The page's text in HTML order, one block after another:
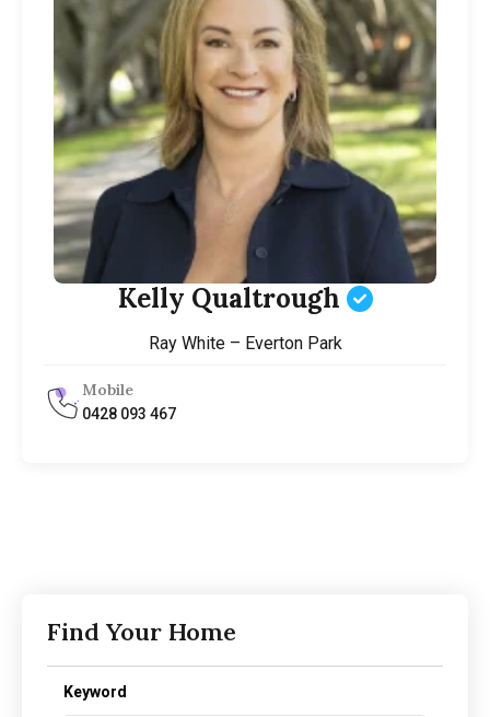
Kelly Qualtrough
Ray White – Everton Park
Mobile
0428 093 467
Find Your Home
Keyword